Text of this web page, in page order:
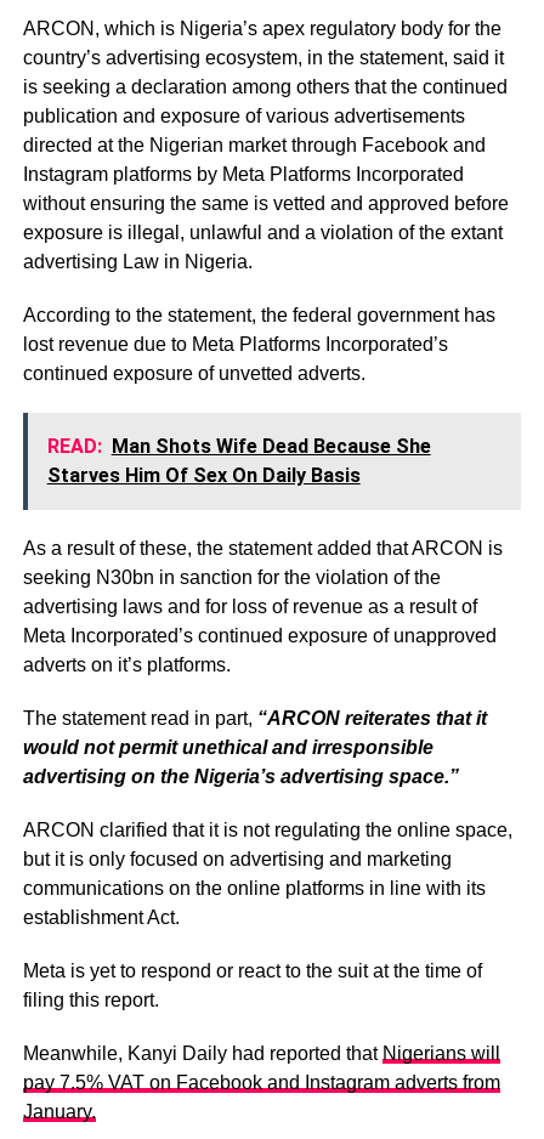
ARCON, which is Nigeria’s apex regulatory body for the
country’s advertising ecosystem, in the statement, said it
is seeking a declaration among others that the continued
publication and exposure of various advertisements
directed at the Nigerian market through Facebook and
Instagram platforms by Meta Platforms Incorporated
without ensuring the same is vetted and approved before
exposure is illegal, unlawful and a violation of the extant
advertising Law in Nigeria.
According to the statement, the federal government has
lost revenue due to Meta Platforms Incorporated’s
continued exposure of unvetted adverts.
READ: Man Shots Wife Dead Because She
Starves Him Of Sex On Daily Basis
As a result of these, the statement added that ARCON is
seeking N30bn in sanction for the violation of the
advertising laws and for loss of revenue as a result of
Meta Incorporated’s continued exposure of unapproved
adverts on it’s platforms.
The statement read in part, “ARCON reiterates that it
would not permit unethical and irresponsible
advertising on the Nigeria’s advertising space.”
ARCON clarified that it is not regulating the online space,
but it is only focused on advertising and marketing
communications on the online platforms in line with its
establishment Act.
Meta is yet to respond or react to the suit at the time of
filing this report.
Meanwhile, Kanyi Daily had reported that Nigerians will
pay 7.5% VAT on Facebook and Instagram adverts from
January.